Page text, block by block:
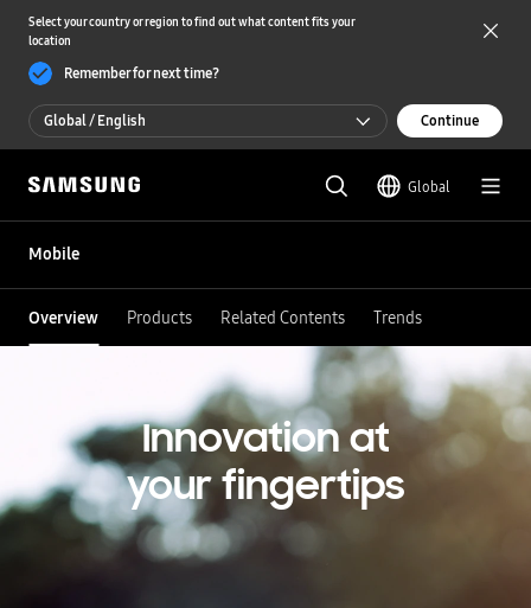
Select your country or region to find out what content fits your
location
Remember for next time?
Global / English
Global / English
한국 / 한국어
Continue
Global
Mobile
Overview Products Related Contents Trends
Innovation at
your fingertips